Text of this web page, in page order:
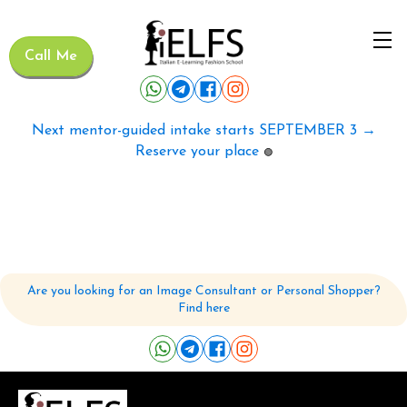
Call Me
Next mentor-guided intake starts SEPTEMBER 3 →
Reserve your place 🟢
Are you looking for an Image Consultant or Personal Shopper?
Find here